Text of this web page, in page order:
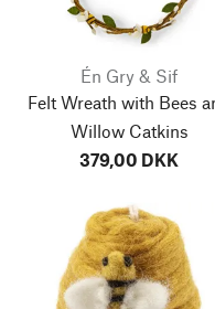
Én Gry & Sif
Felt Wreath with Bees
Willow Catkins
379,00 DKK